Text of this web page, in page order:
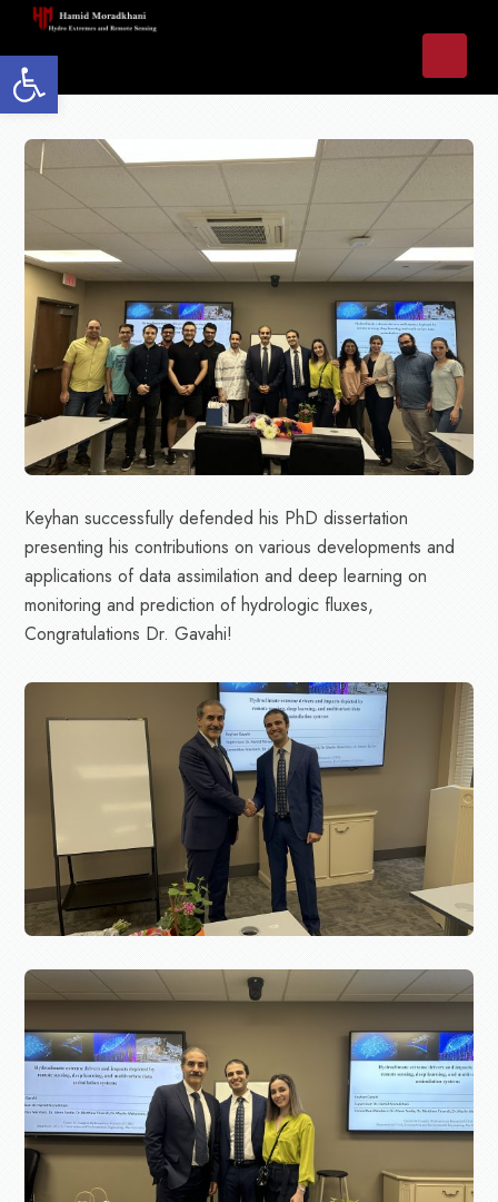
Open toolbar
Keyhan successfully defended his PhD dissertation
presenting his contributions on various developments and
applications of data assimilation and deep learning on
monitoring and prediction of hydrologic fluxes,
Congratulations Dr. Gavahi!